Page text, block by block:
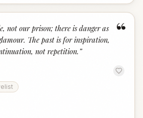
“
not our prison; there is danger as
The past is for inspiration,
not repetition. ”